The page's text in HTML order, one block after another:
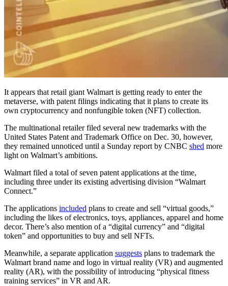
It appears that retail giant Walmart is getting ready to enter the
metaverse, with patent filings indicating that it plans to create its
own cryptocurrency and nonfungible token (NFT) collection.
The multinational retailer filed several new trademarks with the
United States Patent and Trademark Office on Dec. 30, however,
they remained unnoticed until a Sunday report by CNBC shed more
light on Walmart’s ambitions.
Walmart filed a total of seven patent applications at the time,
including three under its existing advertising division “Walmart
Connect.”
The applications included plans to create and sell “virtual goods,”
including the likes of electronics, toys, appliances, apparel and home
decor. There’s also mention of a “digital currency” and “digital
token” and opportunities to buy and sell NFTs.
Meanwhile, a separate application suggests plans to trademark the
Walmart brand name and logo in virtual reality (VR) and augmented
reality (AR), with the possibility of introducing “physical fitness
training services” in VR and AR.